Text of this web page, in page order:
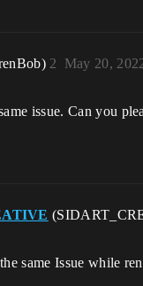
May 20,
2
issue. Can you
same Issue while